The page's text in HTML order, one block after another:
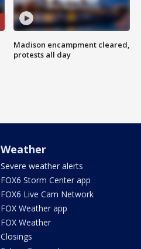
Madison encampment cleared,
protests all day
Weather
Severe weather alerts
FOX6 Storm Center app
FOX6 Live Cam Network
FOX Weather app
FOX Weather
Closings